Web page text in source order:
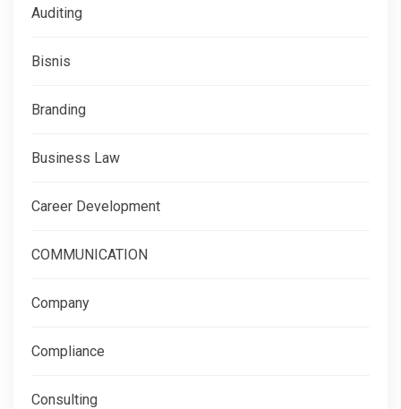
Auditing
Bisnis
Branding
Business Law
Career Development
COMMUNICATION
Company
Compliance
Consulting